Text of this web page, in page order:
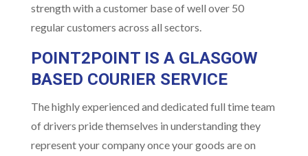
strength with a customer base of well over 50
regular customers across all sectors.
POINT2POINT IS A GLASGOW
BASED COURIER SERVICE
The highly experienced and dedicated full time team
of drivers pride themselves in understanding they
represent your company once your goods are on